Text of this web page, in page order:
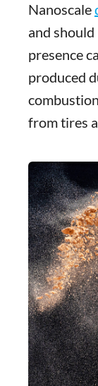
Nanoscale
and
presence
produced
from tires